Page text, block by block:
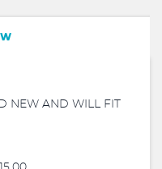
NEW AND WILL FIT